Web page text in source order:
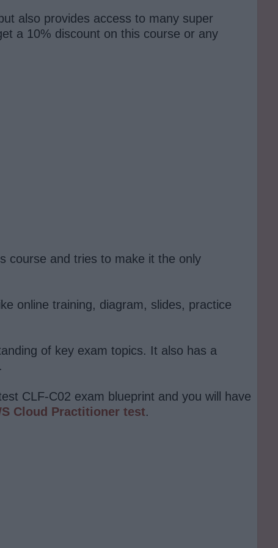
also provides access to many super
a 10% discount on this course or any
course and tries to make it the only
online training, diagram, slides, practice
of key exam topics. It also has a
CLF-C02 exam blueprint and you will have
Cloud Practitioner test.